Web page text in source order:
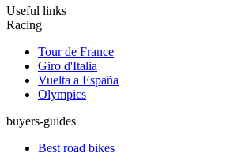
Useful links
Racing
Tour de France
Giro d'Italia
Vuelta a España
Olympics
buyers-guides
Best road bikes